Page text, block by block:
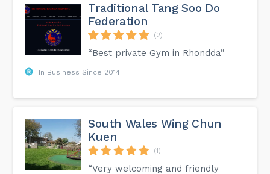
Traditional Tang Soo Do
Federation
(2)
“Best private Gym in Rhondda”
In Business Since 2014
South Wales Wing Chun
Kuen
(1)
“Very welcoming and friendly